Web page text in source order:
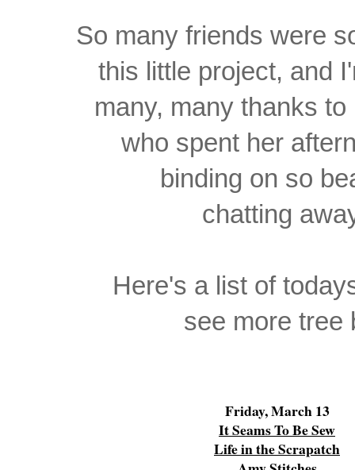
So many friends were
this little project, and
many, many thanks
who spent her
binding on so
chatting
Here's a list of
see more
Friday, March 13
It Seams To Be Sew
Life in the Scrapatch